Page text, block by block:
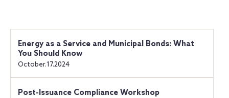
Energy as a Service and Municipal Bonds: What
You Should Know
October.17.2024
Post-Issuance Compliance Workshop